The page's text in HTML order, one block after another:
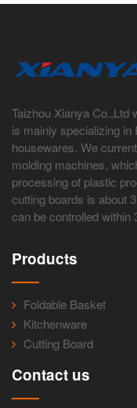
Taizhou Xianya Co.,Ltd
is mainly specializing in
housewares. We
molding machines,
processing of plastic
cutting boards is about
can be controlled within
Products
Foldable Basket
Kitchenware
Cutting Board
Contact us